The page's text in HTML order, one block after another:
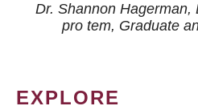
Dr. Shannon
pro tem, Graduate
EXPLORE